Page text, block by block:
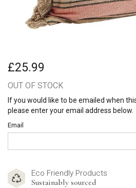
£25.99
OUT OF STOCK
If you would like to be emailed when
please enter your email address below.
Email
Eco Friendly Products
Sustainably sourced